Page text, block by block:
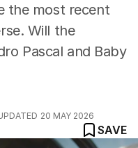
the most recent
Will the
Pascal and Baby
20 MAY 2026
SAVE